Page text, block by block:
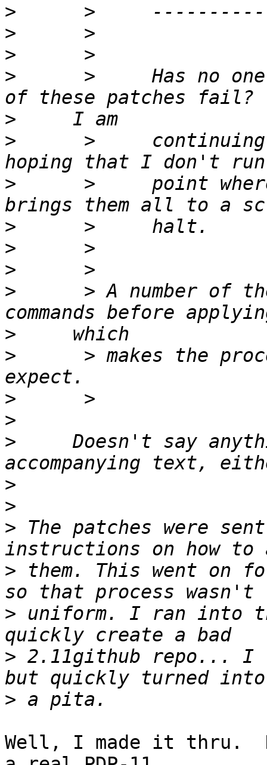
>
>
>
>
>     Has no
>
>
>
>
>     point
>
>
>
>
> A number of
>
>
> makes the
>
>
>
Doesn't say
>
>
> The patches were
> them. This went on
> uniform. I ran into
> 2.11github repo... I
>
Well, I made it thru.